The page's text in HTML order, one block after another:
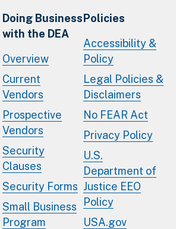
Doing Business
with the DEA
Overview
Current
Vendors
Prospective
Vendors
Security
Clauses
Security Forms
Small Business
Program
Policies
Accessibility &
Policy
Legal Policies &
Disclaimers
No FEAR Act
Privacy Policy
U.S.
Department of
Justice EEO
Policy
USA.gov